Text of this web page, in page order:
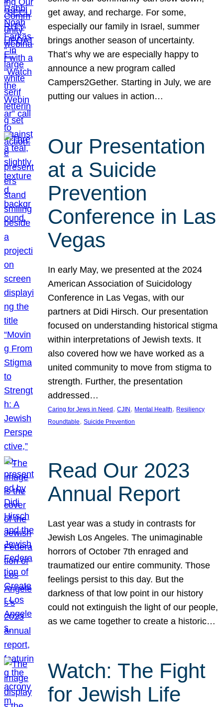
get away, and recharge. For some,
especially our family in Israel, summer
brings another season of uncertainty.
That’s why we are especially happy to
announce a new program called
Campers2Gether. Starting in July, we are
putting our values in action…
Our Presentation
at a Suicide
Prevention
Conference in Las
Vegas
In early May, we presented at the 2024
American Association of Suicidology
Conference in Las Vegas, with our
partners at Didi Hirsch. Our presentation
focused on understanding historical stigma
within interpretations of Jewish texts. It
also covered how we have worked as a
united community to move from stigma to
strength. Further, the presentation
addressed…
Caring for Jews in Need , CJIN , Mental Health, Resiliency
Roundtable, Suicide Prevention
Read Our 2023
Annual Report
Last year was a study in contrasts for
Jewish Los Angeles. The unimaginable
horrors of October 7th enraged and
traumatized our entire community. Those
feelings persist to this day. But the
darkness of that low point in our history
could not extinguish the light of our people,
as we came together to create a historic…
Watch: The Fight
for Jewish Life